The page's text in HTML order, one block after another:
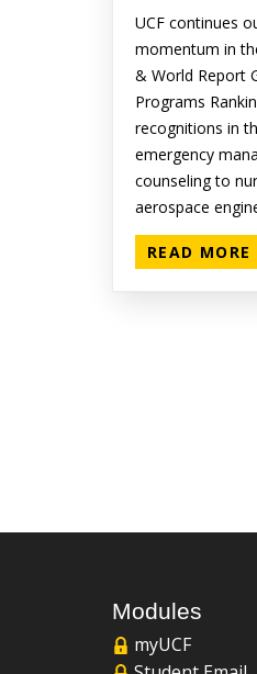
UCF continues
momentum in
& World Report
Programs
recognitions in
emergency
counseling to
aerospace
READ MORE
Modules
myUCF